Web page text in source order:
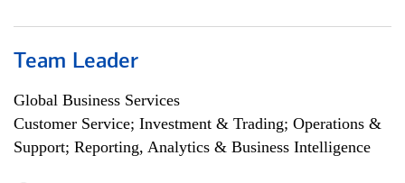
Team Leader
Global Business Services
Customer Service; Investment & Trading; Operations &
Support; Reporting, Analytics & Business Intelligence